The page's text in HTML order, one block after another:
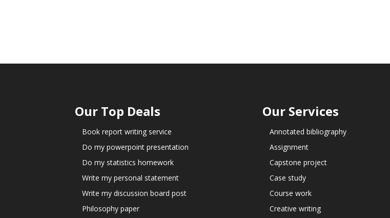
Our Top Deals
Book report writing service
Do my powerpoint presentation
Do my statistics homework
Write my personal statement
Write my discussion board post
Philosophy paper
Our Services
Annotated bibliography
Assignment
Capstone project
Case study
Course work
Creative writing